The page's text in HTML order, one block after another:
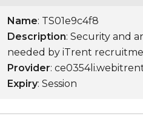
Name: TS01e9c4f8
Description: Security and
needed by iTrent
Provider:
Expiry: Session